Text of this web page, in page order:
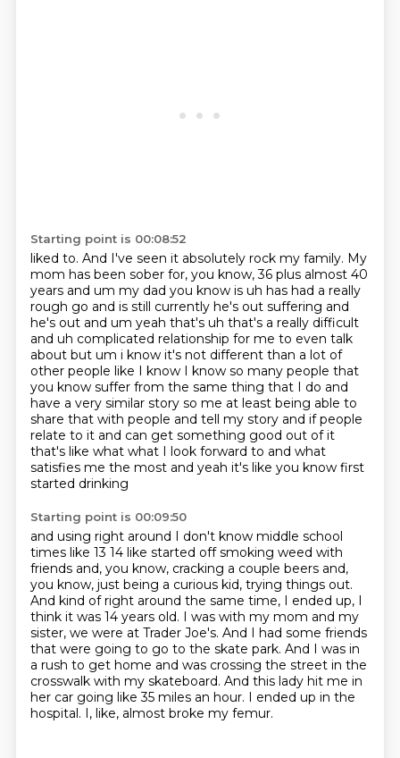
Starting point is 00:08:52
liked to. And I've seen it absolutely rock my family. My
mom has been sober for, you know,36 plus almost 40
years and um my dad you know is uh has had a really
rough go and is still currently he's out suffering and
he's out and um yeah that's uh that's a really difficult
and uh complicated relationship for me to even talk
about but um i know it's not different than a lot of
other people like I know I know so many people that
you know suffer from the same thing that I do and
have a very similar story so me at least being able to
share that with people and tell my story and if people
relate to it and can get something good out of it
that's like what what I look forward to and what
satisfies me the most and yeah it's like you know first
started drinking
Starting point is 00:09:50
and using right around I don't know middle school
times like 13 14 like started off smoking weed with
friends and, you know, cracking a couple beers and,
you know, just being a curious kid, trying things out.
And kind of right around the same time, I ended up, I
think it was 14 years old. I was with my mom and my
sister, we were at Trader Joe's. And I had some friends
that were going to go to the skate park. And I was in
a rush to get home and was crossing the street in the
crosswalk with my skateboard. And this lady hit me in
her car going like 35 miles an hour. I ended up in the
hospital. I, like, almost broke my femur.